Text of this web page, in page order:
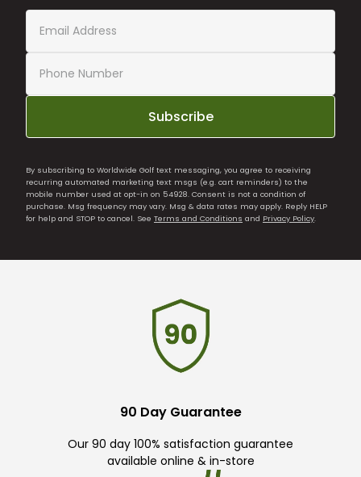
Subscribe
By subscribing to Worldwide Golf text messaging, you agree to receiving
recurring automated marketing text msgs (e.g. cart reminders) to the
mobile number used at opt-in on 54928. Consent is not a condition of
purchase. Msg frequency may vary. Msg & data rates may apply. Reply HELP
for help and STOP to cancel. See Terms and Conditions and Privacy Policy.
90 Day Guarantee
Our 90 day 100% satisfaction guarantee
available online & in-store